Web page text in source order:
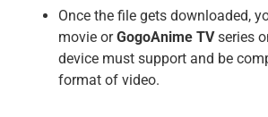
Once the file gets downloaded,
movie orGogoAnime TVseries
device must support and be
format of video.